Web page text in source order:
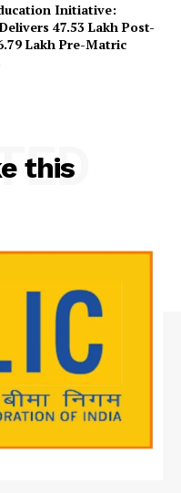
Initiative:
47.53 Lakh Post-
Lakh Pre-Matric
this